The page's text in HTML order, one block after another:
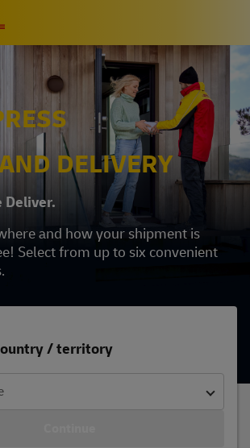
DELIVERY
Deliver.
and how your shipment is
Select from up to six convenient
/ territory